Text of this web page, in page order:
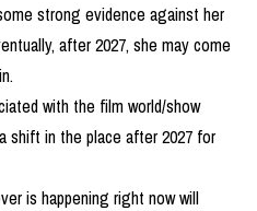
strong evidence against her
after 2027, she may come
with the film world/show
shift in the place after 2027 for
is happening right now will